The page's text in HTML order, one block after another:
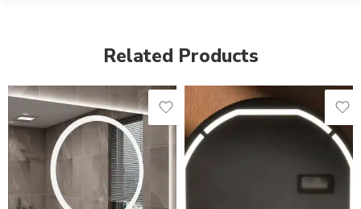
Related Products